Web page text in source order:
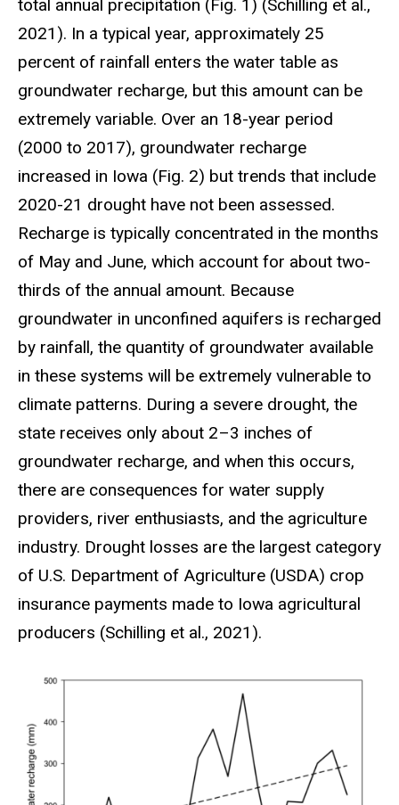
total annual precipitation (Fig. 1) (Schilling et al.,
2021). In a typical year, approximately 25
percent of rainfall enters the water table as
groundwater recharge, but this amount can be
extremely variable. Over an 18-year period
(2000 to 2017), groundwater recharge
increased in Iowa (Fig. 2) but trends that include
2020-21 drought have not been assessed.
Recharge is typically concentrated in the months
of May and June, which account for about two-
thirds of the annual amount. Because
groundwater in unconfined aquifers is recharged
by rainfall, the quantity of groundwater available
in these systems will be extremely vulnerable to
climate patterns. During a severe drought, the
state receives only about 2–3 inches of
groundwater recharge, and when this occurs,
there are consequences for water supply
providers, river enthusiasts, and the agriculture
industry. Drought losses are the largest category
of U.S. Department of Agriculture (USDA) crop
insurance payments made to Iowa agricultural
producers (Schilling et al., 2021).